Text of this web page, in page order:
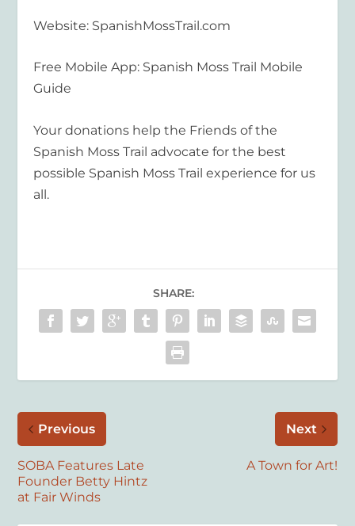
Website: SpanishMossTrail.com
Free Mobile App: Spanish Moss Trail Mobile
Guide
Your donations help the Friends of the
Spanish Moss Trail advocate for the best
possible Spanish Moss Trail experience for us
all.
SHARE:
Previous
SOBA Features Late
Founder Betty Hintz
at Fair Winds
Next
A Town for Art!